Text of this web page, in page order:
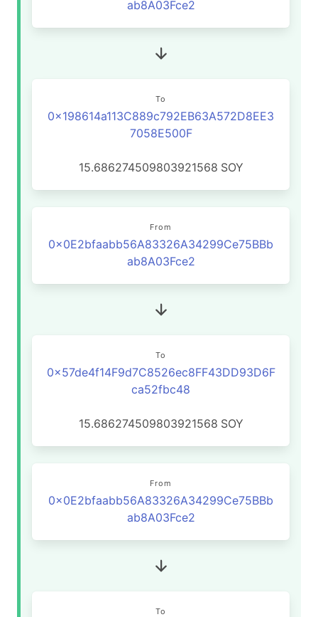
ab8A03Fce2
To
0x198614a113C889c792EB63A572D8EE3
7058E500F
15.686274509803921568 SOY
From
0x0E2bfaabb56A83326A34299Ce75BBb
ab8A03Fce2
To
0x57de4f14F9d7C8526ec8FF43DD93D6F
ca52fbc48
15.686274509803921568 SOY
From
0x0E2bfaabb56A83326A34299Ce75BBb
ab8A03Fce2
To